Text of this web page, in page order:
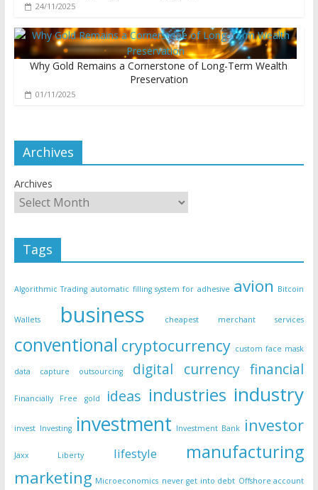
24/11/2025
Why Gold Remains a Cornerstone of Long-Term Wealth
Preservation
01/11/2025
Archives
Archives
Tags
Algorithmic Trading automatic filling system for adhesive avion Bitcoin
Wallets business cheapest merchant services
conventional cryptocurrency custom face mask
data capture outsourcing digital currency financial
Financially Free gold ideas industries industry
invest Investing investment Investment Bank investor
Jaxx Liberty lifestyle manufacturing
marketing Microeconomics never get into debt Offshore account